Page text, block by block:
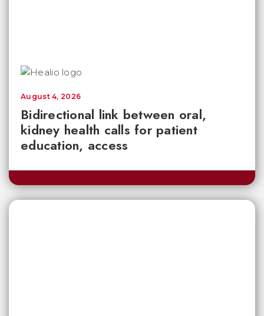
Bidirectional link between oral,
kidney health calls for patient
education, access
August 4, 2026